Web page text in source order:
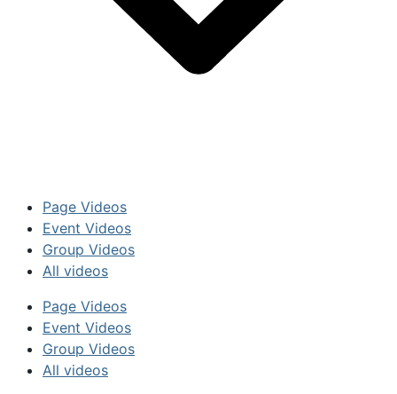
Page Videos
Event Videos
Group Videos
All videos
Page Videos
Event Videos
Group Videos
All videos